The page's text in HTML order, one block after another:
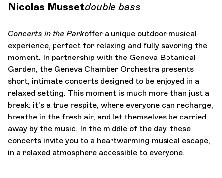
Nicolas Mussetdouble bass
Concerts in the Parkoffer a unique outdoor musical
experience, perfect for relaxing and fully savoring the
moment. In partnership with the Geneva Botanical
Garden, the Geneva Chamber Orchestra presents
short, intimate concerts designed to be enjoyed in a
relaxed setting. This moment is much more than just a
break: it’s a true respite, where everyone can recharge,
breathe in the fresh air, and let themselves be carried
away by the music. In the middle of the day, these
concerts invite you to a heartwarming musical escape,
in a relaxed atmosphere accessible to everyone.